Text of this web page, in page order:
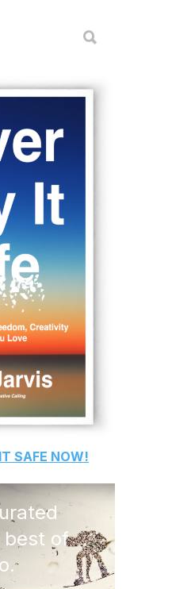
SAFE NOW!
best of